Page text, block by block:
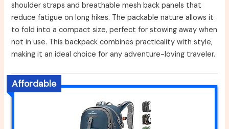
shoulder straps and breathable mesh back panels that
reduce fatigue on long hikes. The packable nature allows it
to fold into a compact size, perfect for stowing away when
not in use. This backpack combines practicality with style,
making it an ideal choice for any adventure-loving traveler.
Affordable